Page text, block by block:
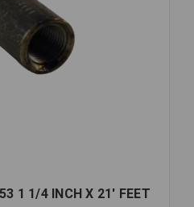
1 1/4 INCH X 21' FEET